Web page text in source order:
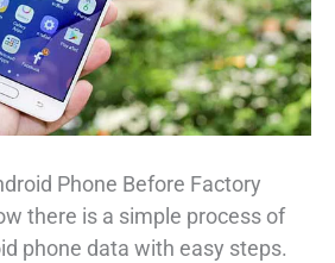
Phone Before Factory
there is a simple process of
phone data with easy steps.